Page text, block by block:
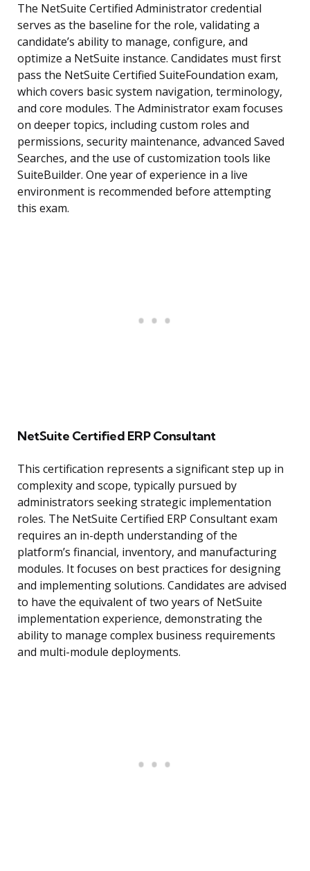
The NetSuite Certified Administrator credential
serves as the baseline for the role, validating a
candidate’s ability to manage, configure, and
optimize a NetSuite instance. Candidates must first
pass the NetSuite Certified SuiteFoundation exam,
which covers basic system navigation, terminology,
and core modules. The Administrator exam focuses
on deeper topics, including custom roles and
permissions, security maintenance, advanced Saved
Searches, and the use of customization tools like
SuiteBuilder. One year of experience in a live
environment is recommended before attempting
this exam.
NetSuite Certified ERP Consultant
This certification represents a significant step up in
complexity and scope, typically pursued by
administrators seeking strategic implementation
roles. The NetSuite Certified ERP Consultant exam
requires an in-depth understanding of the
platform’s financial, inventory, and manufacturing
modules. It focuses on best practices for designing
and implementing solutions. Candidates are advised
to have the equivalent of two years of NetSuite
implementation experience, demonstrating the
ability to manage complex business requirements
and multi-module deployments.